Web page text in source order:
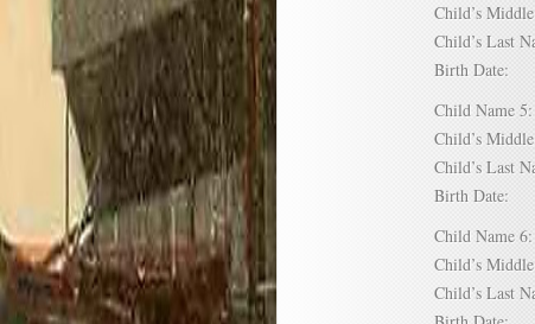
Child’s
Child’s Last
Birth Date:
Child Name
Child’s
Child’s Last
Birth Date:
Child Name
Child’s
Child’s Last